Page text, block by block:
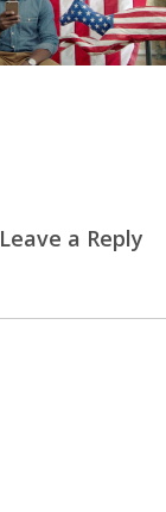
Leave a Reply